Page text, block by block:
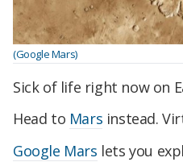
(Google Mars)
Sick of life right now on
Head to Mars instead.
Google Mars lets you